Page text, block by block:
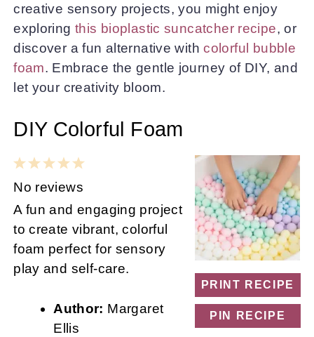
creative sensory projects, you might enjoy
exploring this bioplastic suncatcher recipe, or
discover a fun alternative withcolorful bubble
foam. Embrace the gentle journey of DIY, and
let your creativity bloom.
DIY Colorful Foam
PRINT RECIPE
PIN RECIPE
5
4
Stars
3
Stars
2
Stars
1
Star
No reviews
A fun and engaging project
to create vibrant, colorful
foam perfect for sensory
play and self-care.
Author: Margaret
Ellis